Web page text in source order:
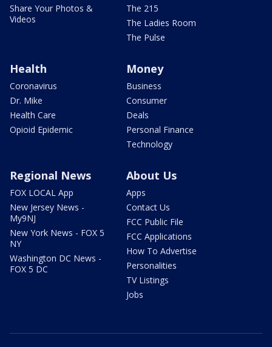
Share Your Photos &
Videos
The 215
The Ladies Room
The Pulse
Health
Coronavirus
Dr. Mike
Health Care
Opioid Epidemic
Money
Business
Consumer
Deals
Personal Finance
Technology
Regional News
FOX LOCAL App
New Jersey News -
My9NJ
New York News - FOX 5
NY
Washington DC News -
FOX 5 DC
About Us
Apps
Contact Us
FCC Public File
FCC Applications
How To Advertise
Personalities
TV Listings
Jobs